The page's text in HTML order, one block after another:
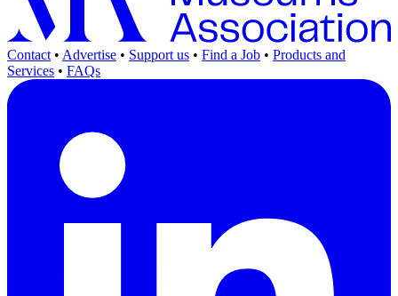
Contact • Advertise • Support us • Find a Job • Products and
Services • FAQs